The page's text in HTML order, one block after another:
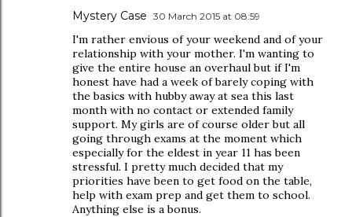
Mystery Case 30 March 2015 at 08:59
I'm rather envious of your weekend and of your
relationship with your mother. I'm wanting to
give the entire house an overhaul but if I'm
honest have had a week of barely coping with
the basics with hubby away at sea this last
month with no contact or extended family
support. My girls are of course older but all
going through exams at the moment which
especially for the eldest in year 11 has been
stressful. I pretty much decided that my
priorities have been to get food on the table,
help with exam prep and get them to school.
Anything else is a bonus.